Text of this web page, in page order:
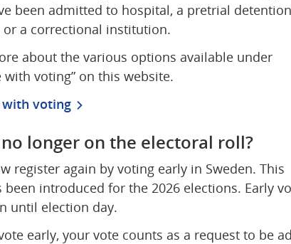
been admitted to hospital, a pretrial detention
or a correctional institution.
about the various options available under
with voting” on this website.
with voting
longer on the electoral roll?
register again by voting early in Sweden. This
been introduced for the 2026 elections. Early
until election day.
early, your vote counts as a request to be